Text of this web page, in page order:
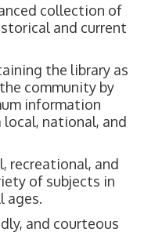
collection of
and current
the library as
community by
information
local, national, and
recreational, and
of subjects in
ages.
and courteous